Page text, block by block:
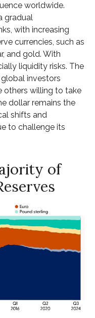
worldwide.
gradual
with increasing
currencies, such as
and gold. With
liquidity risks. The
investors
others willing to take
dollar remains the
shifts and
to challenge its
of